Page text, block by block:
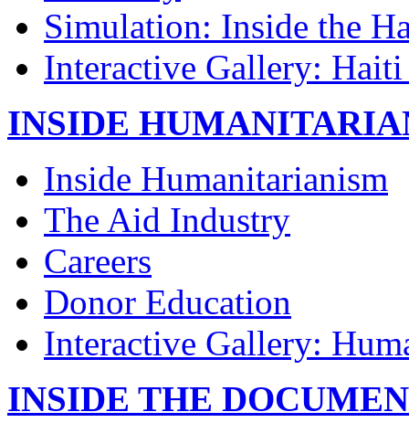
Simulation: Inside the
Interactive Gallery: Haiti
INSIDE
Inside Humanitarianism
The Aid Industry
Careers
Donor Education
Interactive Gallery:
INSIDE THE